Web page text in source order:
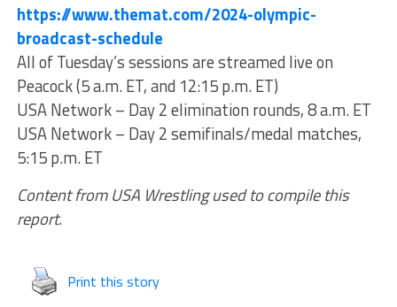
https://www.themat.com/2024-olympic-
broadcast-schedule
All of Tuesday’s sessions are streamed live on
Peacock (5 a.m. ET, and 12:15 p.m. ET)
USA Network – Day 2 elimination rounds, 8 a.m. ET
USA Network – Day 2 semifinals/medal matches,
5:15 p.m. ET
Content from USA Wrestling used to compile this
report.
Print this story